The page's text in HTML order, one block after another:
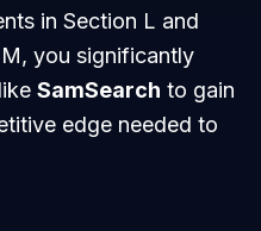
in Section L and
you significantly
SamSearch to gain
edge needed to